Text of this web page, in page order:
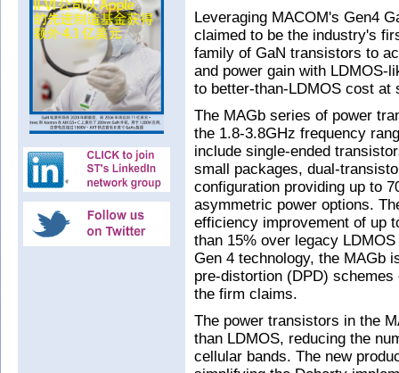
Leveraging MACOM's Gen4
claimed to be the industry's
family of GaN transistors to
and power gain with LDMOS-
to better-than-LDMOS cost at
The MAGb series of power
the 1.8-3.8GHz frequency
include single-ended
small packages, dual-
configuration providing up to
asymmetric power options.
efficiency improvement of up
than 15% over legacy
Gen 4 technology, the MAGb
pre-distortion (DPD)
the firm claims.
The power transistors in the
than LDMOS, reducing the
cellular bands. The new